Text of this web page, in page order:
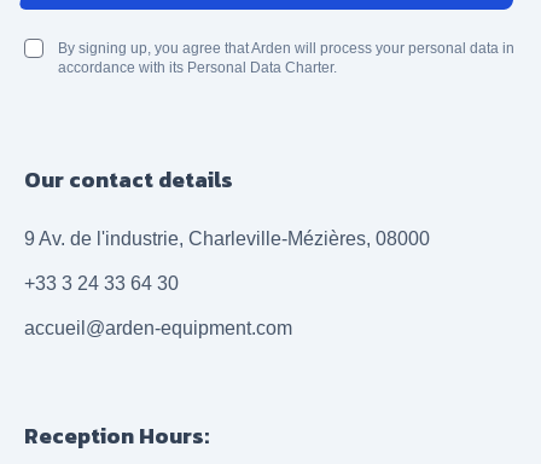
By signing up, you agree that Arden will process your personal data in
accordance with its Personal Data Charter.
Our contact details
9 Av. de l'industrie, Charleville-Mézières, 08000
+33 3 24 33 64 30
accueil@arden-equipment.com
Reception Hours: